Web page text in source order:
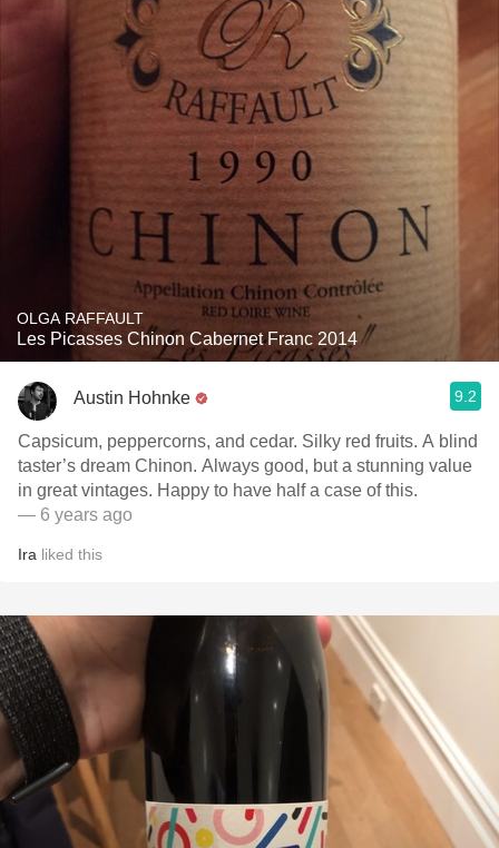
OLGA RAFFAULT
Les Picasses Chinon Cabernet Franc 2014
Austin Hohnke 9.2
Capsicum, peppercorns, and cedar. Silky red fruits. A blind
taster’s dream Chinon. Always good, but a stunning value
in great vintages. Happy to have half a case of this.
— 6 years ago
Ira liked this